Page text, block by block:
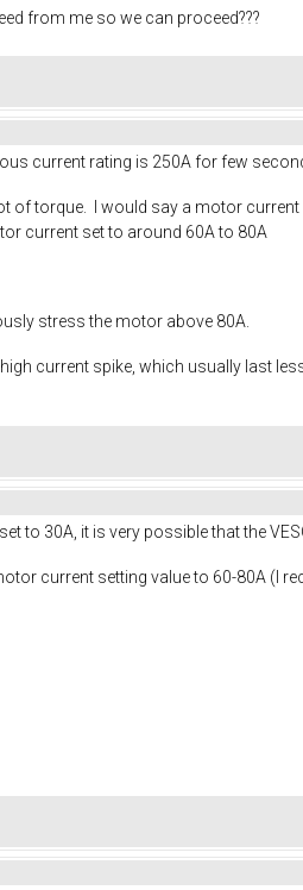
from me so we can proceed???
current rating is 250A for few
of torque. I would say a motor current
current set to around 60A to 80A
stress the motor above 80A.
current spike, which usually last
to 30A, it is very possible that the
current setting value to 60-80A (I